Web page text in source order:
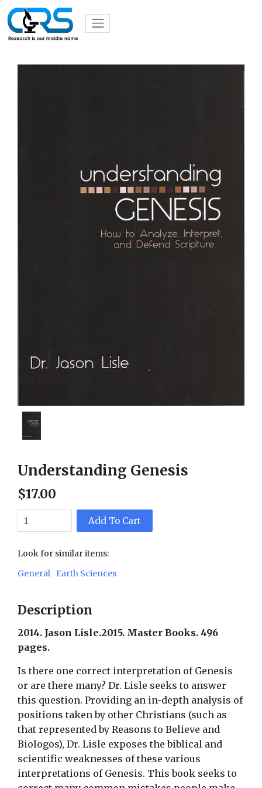
Understanding Genesis
$17.00
Add To Cart
Look for similar items:
General
Earth Sciences
Description
2014. Jason Lisle.2015. Master Books. 496
pages.
Is there one correct interpretation of Genesis
or are there many? Dr. Lisle seeks to answer
this question. Providing an in-depth analysis of
positions taken by other Christians (such as
that represented by Reasons to Believe and
Biologos), Dr. Lisle exposes the biblical and
scientific weaknesses of these various
interpretations of Genesis. This book seeks to